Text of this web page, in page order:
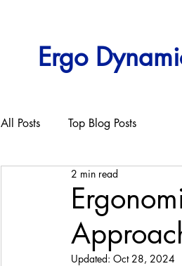
Ergo
All Posts Top Blog Posts
2 min read
Updated: Oct 28, 2024